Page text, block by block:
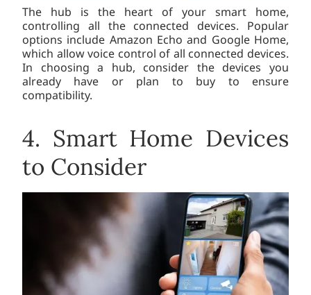
The hub is the heart of your smart home,
controlling all the connected devices. Popular
options include Amazon Echo and Google Home,
which allow voice control of all connected devices.
In choosing a hub, consider the devices you
already have or plan to buy to ensure
compatibility.
4. Smart Home Devices
to Consider